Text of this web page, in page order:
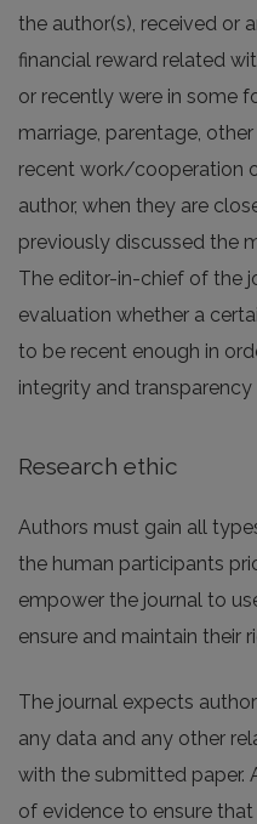
the author(s), received or
financial reward related
or recently were in some
marriage, parentage,
recent work/cooperation
author, when they are
previously discussed the
The editor-in-chief of the
evaluation whether a
to be recent enough in
integrity and
Research ethic
Authors must gain all
the human participants
empower the journal to
ensure and maintain their
The journal expects
any data and any other
with the submitted paper.
of evidence to ensure